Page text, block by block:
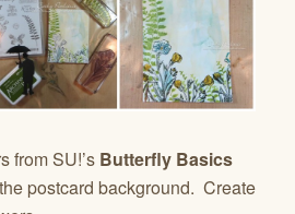
from SU!’s Butterfly Basics
postcard background. Create